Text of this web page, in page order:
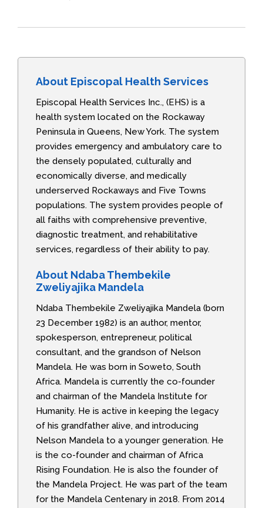
About Episcopal Health Services
Episcopal Health Services Inc., (EHS) is a
health system located on the Rockaway
Peninsula in Queens, New York. The system
provides emergency and ambulatory care to
the densely populated, culturally and
economically diverse, and medically
underserved Rockaways and Five Towns
populations. The system provides people of
all faiths with comprehensive preventive,
diagnostic treatment, and rehabilitative
services, regardless of their ability to pay.
About Ndaba Thembekile
Zweliyajika Mandela
Ndaba Thembekile Zweliyajika Mandela (born
23 December 1982) is an author, mentor,
spokesperson, entrepreneur, political
consultant, and the grandson of Nelson
Mandela. He was born in Soweto, South
Africa. Mandela is currently the co-founder
and chairman of the Mandela Institute for
Humanity. He is active in keeping the legacy
of his grandfather alive, and introducing
Nelson Mandela to a younger generation. He
is the co-founder and chairman of Africa
Rising Foundation. He is also the founder of
the Mandela Project. He was part of the team
for the Mandela Centenary in 2018. From 2014